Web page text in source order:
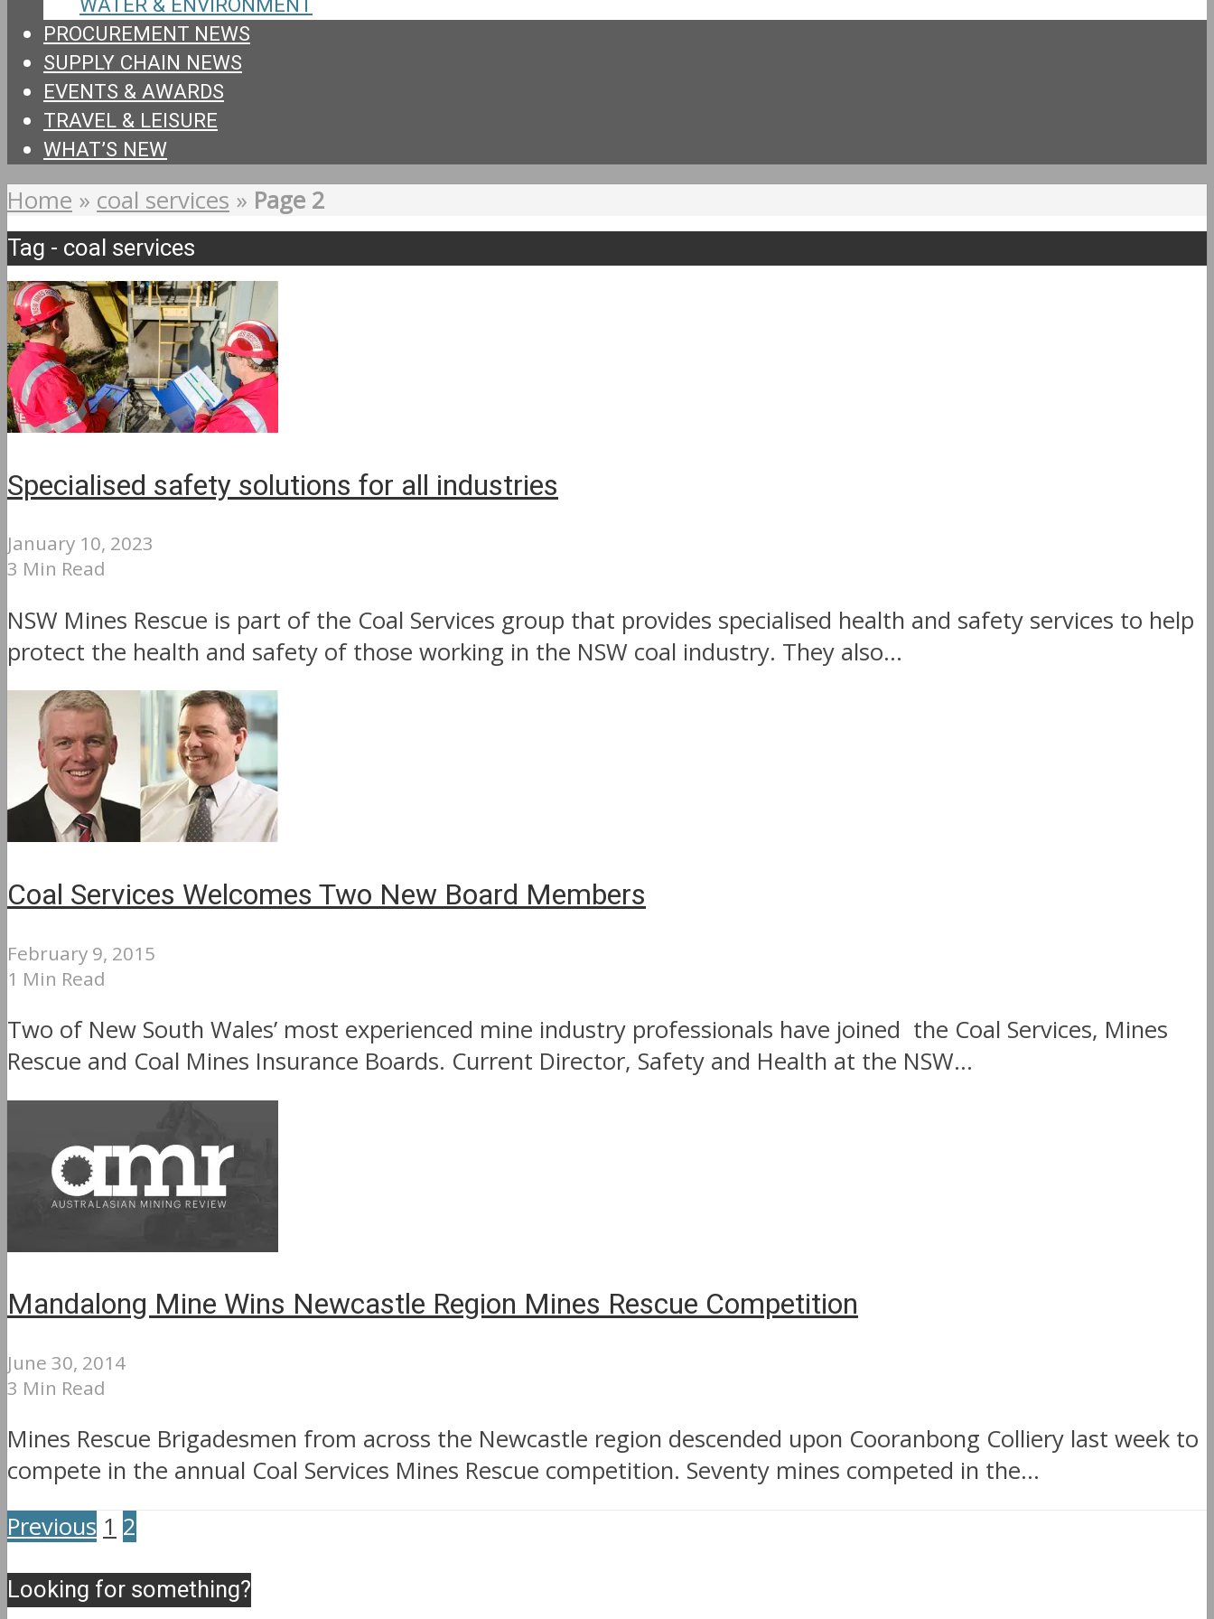
PROCUREMENT NEWS
SUPPLY CHAIN NEWS
EVENTS & AWARDS
TRAVEL & LEISURE
WHAT’S NEW
Home » coal services » Page 2
Tag - coal services
Specialised safety solutions for all industries
January 10, 2023
3 Min Read
NSW Mines Rescue is part of the Coal Services group that provides specialised health and safety services to help
protect the health and safety of those working in the NSW coal industry. They also...
Coal Services Welcomes Two New Board Members
February 9, 2015
1 Min Read
Two of New South Wales’ most experienced mine industry professionals have joined the Coal Services, Mines
Rescue and Coal Mines Insurance Boards. Current Director, Safety and Health at the NSW...
Mandalong Mine Wins Newcastle Region Mines Rescue Competition
June 30, 2014
3 Min Read
Mines Rescue Brigadesmen from across the Newcastle region descended upon Cooranbong Colliery last week to
compete in the annual Coal Services Mines Rescue competition. Seventy mines competed in the...
Previous 1 2
Looking for something?